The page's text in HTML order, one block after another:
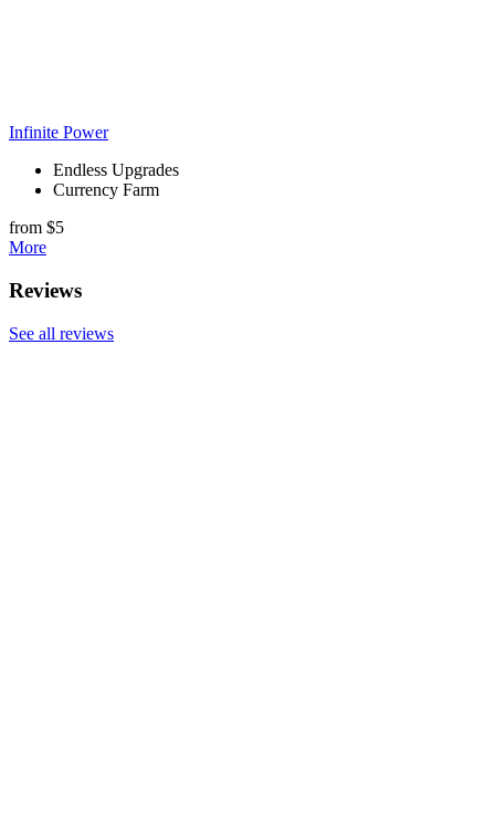
Infinite Power
Endless Upgrades
Currency Farm
from $5
More
Reviews
See all reviews